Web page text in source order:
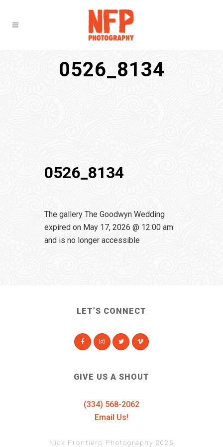
0526_8134
0526_8134
The gallery The Goodwyn Wedding
expired on May 17, 2026 @ 12:00 am
and is no longer accessible
LET’S CONNECT
GIVE US A SHOUT
(334) 568-2062
Email Us!
Nick Frontiero Photography 2025